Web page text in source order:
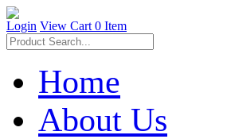
Login View Cart 0 Item
Home
About Us